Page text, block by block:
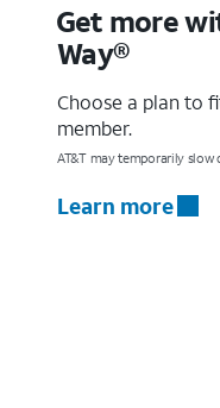
Get more
Way®
Choose a plan to
member.
AT&T may temporarily slow
Learn more